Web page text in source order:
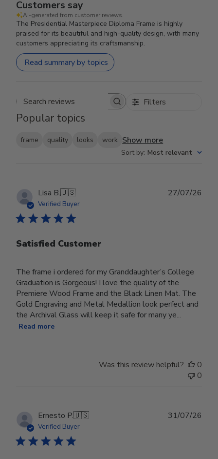
Customers say
AI-generated from customer reviews.
The Presidential Masterpiece Diploma Frame is highly
praised for its beautiful and high-quality design, with many
customers appreciating its craftsmanship.
Read summary by topics
Search reviews Filters
Popular topics
frame quality looks work Show more
Sort by: Most relevant
Lisa B.🇺🇸
Verified Buyer
Satisfied Customer
The frame i ordered for my Granddaughter’s College
Graduation is Gorgeous! I love the quality of the
Premiere Wood Frame and the Black Linen Mat. The
Gold Engraving and Metal Medallion look perfect and
the Archival Glass will keep it safe for many ye...
Read more
27/07/26
Was this review helpful?
0
0
Ernesto P.🇺🇸
Verified Buyer
31/07/26